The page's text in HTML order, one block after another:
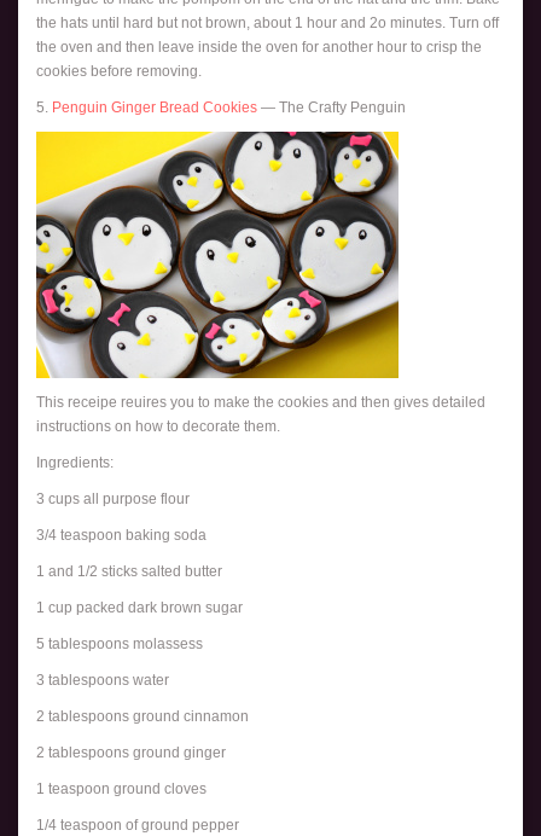
the hats until hard but not brown, about 1 hour and 2o minutes. Turn off
the oven and then leave inside the oven for another hour to crisp the
cookies before removing.
5. Penguin Ginger Bread Cookies — The Crafty Penguin
This receipe reuires you to make the cookies and then gives detailed
instructions on how to decorate them.
Ingredients:
3 cups all purpose flour
3/4 teaspoon baking soda
1 and 1/2 sticks salted butter
1 cup packed dark brown sugar
5 tablespoons molassess
3 tablespoons water
2 tablespoons ground cinnamon
2 tablespoons ground ginger
1 teaspoon ground cloves
1/4 teaspoon of ground pepper